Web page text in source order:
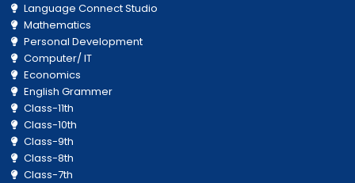
Language Connect Studio
Mathematics
Personal Development
Computer/ IT
Economics
English Grammer
Class-11th
Class-10th
Class-9th
Class-8th
Class-7th